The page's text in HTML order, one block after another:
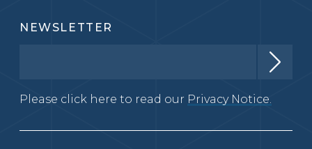
NEWSLETTER
Please click here to read our Privacy Notice.